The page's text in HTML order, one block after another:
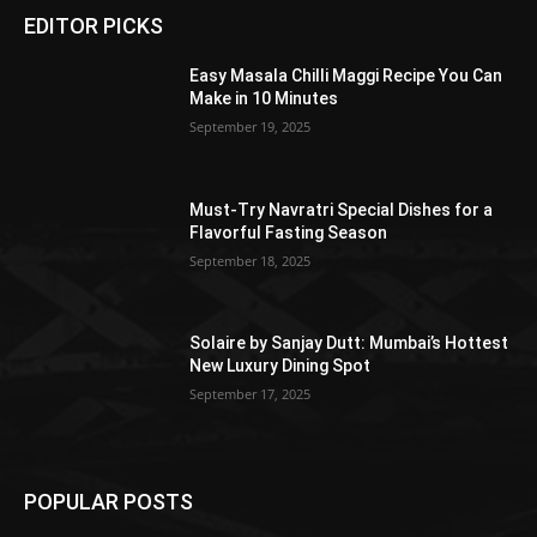
EDITOR PICKS
Easy Masala Chilli Maggi Recipe You Can
Make in 10 Minutes
September 19, 2025
Must-Try Navratri Special Dishes for a
Flavorful Fasting Season
September 18, 2025
Solaire by Sanjay Dutt: Mumbai’s Hottest
New Luxury Dining Spot
September 17, 2025
POPULAR POSTS